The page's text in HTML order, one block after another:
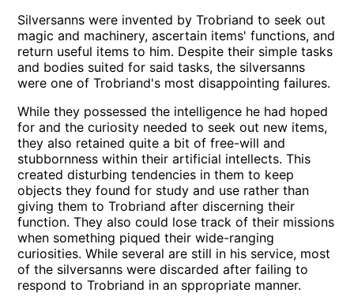
Silversanns were invented by Trobriand to seek out
magic and machinery, ascertain items' functions, and
return useful items to him. Despite their simple tasks
and bodies suited for said tasks, the silversanns
were one of Trobriand's most disappointing failures.
While they possessed the intelligence he had hoped
for and the curiosity needed to seek out new items,
they also retained quite a bit of free-will and
stubbornness within their artificial intellects. This
created disturbing tendencies in them to keep
objects they found for study and use rather than
giving them to Trobriand after discerning their
function. They also could lose track of their missions
when something piqued their wide-ranging
curiosities. While several are still in his service, most
of the silversanns were discarded after failing to
respond to Trobriand in an sppropriate manner.